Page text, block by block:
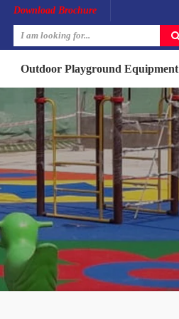
Download Brochure
Outdoor Playground Equipment